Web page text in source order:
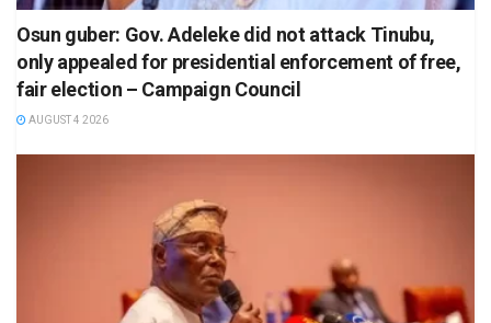
Osun guber: Gov. Adeleke did not attack Tinubu,
only appealed for presidential enforcement of free,
fair election – Campaign Council
AUGUST 4 2026